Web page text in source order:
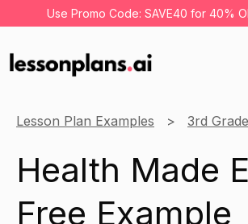
Use Promo Code: SAVE40 for 40%
Lesson Plan Examples 3rd Grade
Health Made
Free Example